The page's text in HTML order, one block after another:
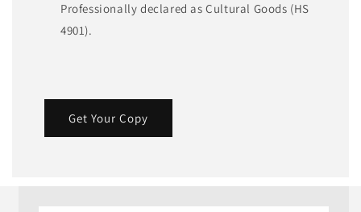
Professionally declared as Cultural Goods (HS
4901).
Get Your Copy